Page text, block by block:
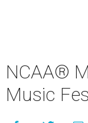
NCAA®
Music